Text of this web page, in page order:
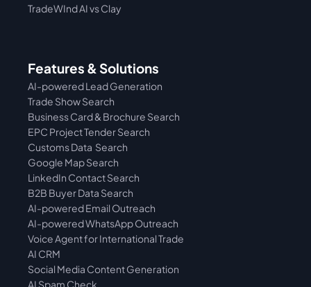
TradeWInd AI vs Clay
Features & Solutions
AI-powered Lead Generation
Trade Show Search
Business Card & Brochure Search
EPC Project Tender Search
Customs Data  Search
Google Map Search
LinkedIn Contact Search
B2B Buyer Data Search
AI-powered Email Outreach
AI-powered WhatsApp Outreach
Voice Agent for International Trade
AI CRM
Social Media Content Generation
AI Spam Check